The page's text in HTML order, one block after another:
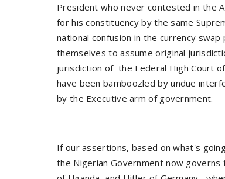
President who never contested in the
for his constituency by the same
national confusion in the currency
themselves to assume original
jurisdiction of the Federal High Court
have been bamboozled by undue
by the Executive arm of government.
If our assertions, based on what's
the Nigerian Government now governs